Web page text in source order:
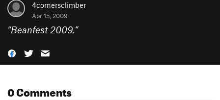
4cornersclimber
Apr 15, 2009
“Beanfest 2009.”
0 Comments